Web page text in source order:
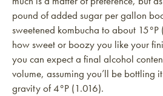
pound of added sugar per gallon
sweetened kombucha to about
how sweet or boozy you like your
you can expect a final alcohol
volume, assuming you’ll be bottling
gravity of 4°P (1.016).